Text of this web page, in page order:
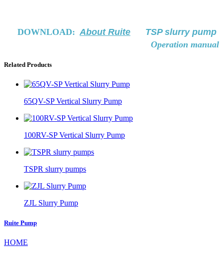
DOWNLOAD: About Ruite
TSP slurry pump
Operation manual
Related Products
65QV-SP Vertical Slurry Pump
100RV-SP Vertical Slurry Pump
TSPR slurry pumps
ZJL Slurry Pump
Ruite Pump
HOME